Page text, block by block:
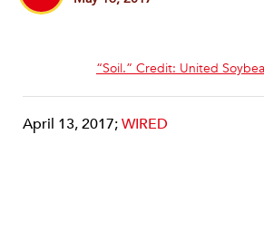
“Soil.” Credit: United
April 13, 2017;WIRED